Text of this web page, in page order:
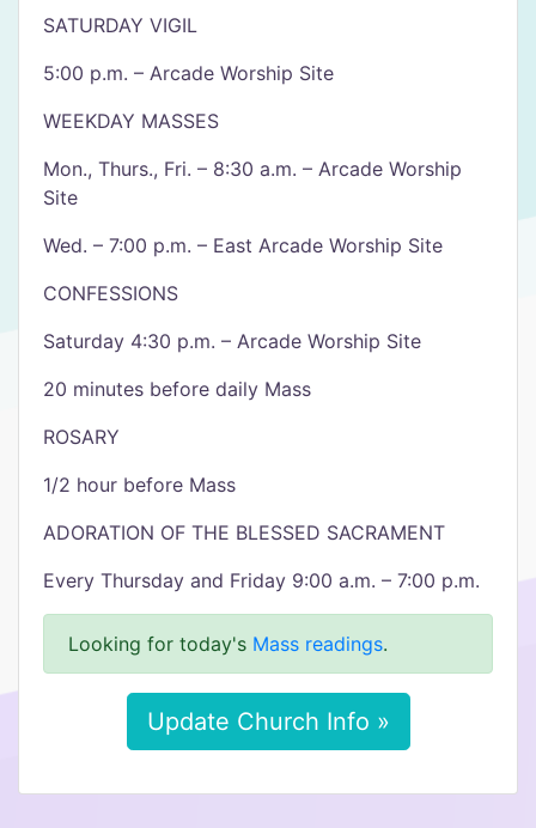
SATURDAY VIGIL
5:00 p.m. – Arcade Worship Site
WEEKDAY MASSES
Mon., Thurs., Fri. – 8:30 a.m. – Arcade Worship
Site
Wed. – 7:00 p.m. – East Arcade Worship Site
CONFESSIONS
Saturday 4:30 p.m. – Arcade Worship Site
20 minutes before daily Mass
ROSARY
1/2 hour before Mass
ADORATION OF THE BLESSED SACRAMENT
Every Thursday and Friday 9:00 a.m. – 7:00 p.m.
Looking for today's Mass readings.
Update Church Info »